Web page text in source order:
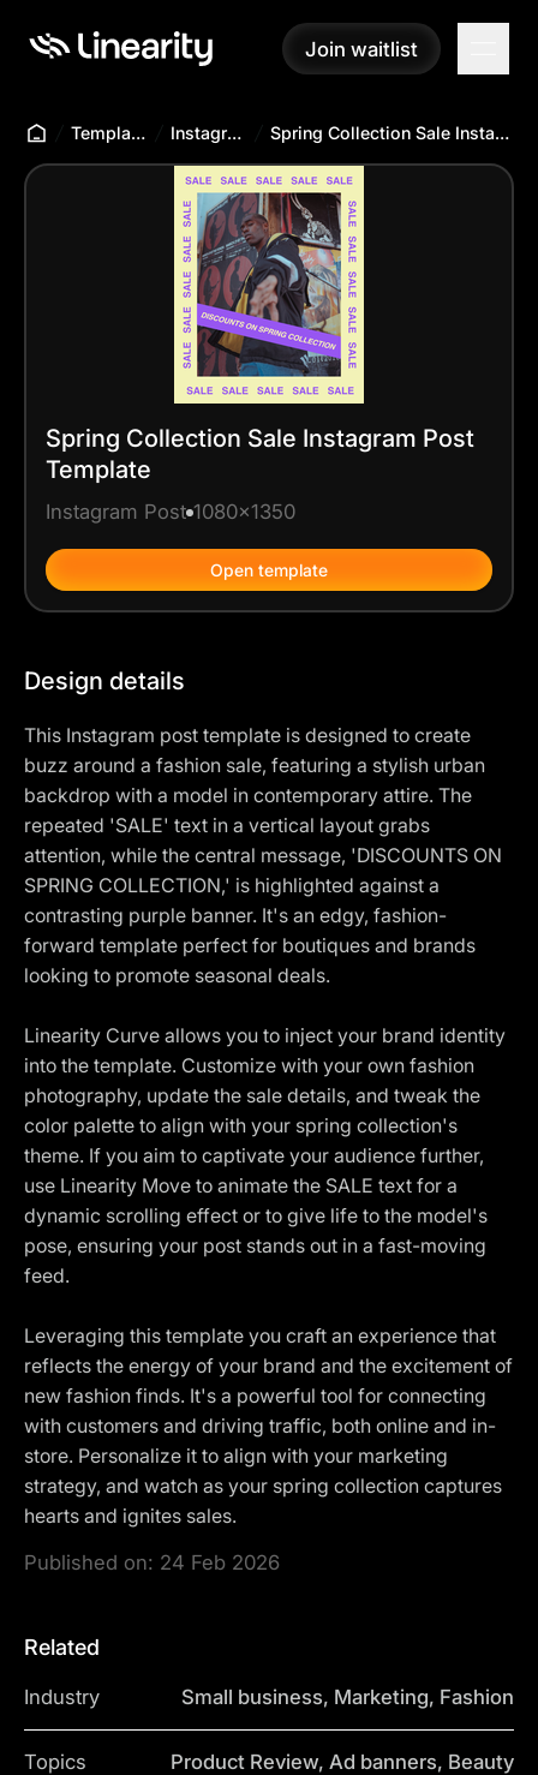
Join waitlist
Join waitlist
Templates Hub Instagram Post Spring Collection Sale Instagram Post Template
Spring Collection Sale Instagram Post
Template
Instagram Post 1080x1350
Open template
Design details
This Instagram post template is designed to create
buzz around a fashion sale, featuring a stylish urban
backdrop with a model in contemporary attire. The
repeated 'SALE' text in a vertical layout grabs
attention, while the central message, 'DISCOUNTS ON
SPRING COLLECTION,' is highlighted against a
contrasting purple banner. It's an edgy, fashion-
forward template perfect for boutiques and brands
looking to promote seasonal deals.
Linearity Curve allows you to inject your brand identity
into the template. Customize with your own fashion
photography, update the sale details, and tweak the
color palette to align with your spring collection's
theme. If you aim to captivate your audience further,
use Linearity Move to animate the SALE text for a
dynamic scrolling effect or to give life to the model's
pose, ensuring your post stands out in a fast-moving
feed.
Leveraging this template you craft an experience that
reflects the energy of your brand and the excitement of
new fashion finds. It's a powerful tool for connecting
with customers and driving traffic, both online and in-
store. Personalize it to align with your marketing
strategy, and watch as your spring collection captures
hearts and ignites sales.
Published on: 24 Feb 2026
Related
Industry Small business, Marketing, Fashion
Topics Product Review, Ad banners, Beauty